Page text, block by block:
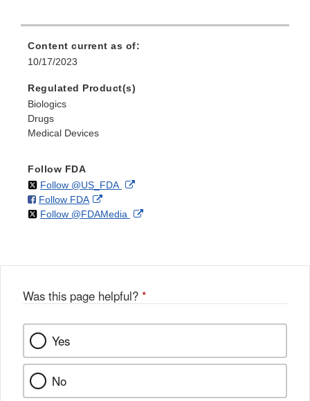
Content current as of:
10/17/2023
Regulated Product(s)
Biologics
Drugs
Medical Devices
Follow FDA
Follow @US_FDAon External
Disclaimer
Follow FDAon
Facebook
External
Link
Follow @FDAMedia on External
Was this page helpful? *
Yes
No